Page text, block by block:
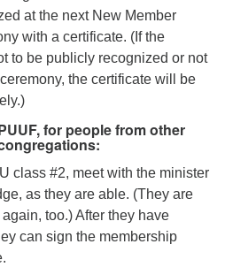
at the next New Member
with a certificate. (If the
to be publicly recognized or not
the certificate will be
for people from other
class #2, meet with the minister
as they are able. (They are
too.) After they have
can sign the membership